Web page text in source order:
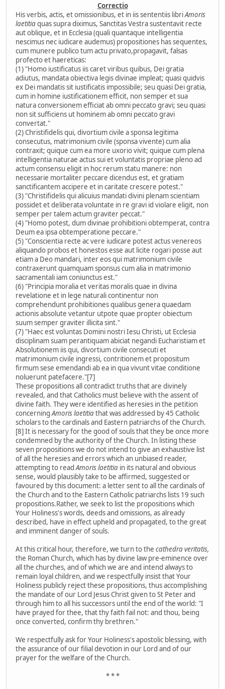
Correctio
His verbis, actis, et omissionibus, et in iis sententiis libriAmoris
laetitiaquas supra diximus, Sanctitas Vestra sustentavit recte
aut oblique, et in Ecclesia (quali quantaque intelligentia
nescimus nec iudicare audemus) propositiones has sequentes,
cum munere publico tum actu privato,propagavit, falsas
profecto et haereticas:
(1) "Homo iustificatus iis caret viribus quibus, Dei gratia
adiutus, mandata obiectiva legis divinae impleat; quasi quidvis
ex Dei mandatis sit iustificatis impossibile; seu quasi Dei gratia,
cum in homine iustificationem efficit, non semper et sua
natura conversionem efficiat ab omni peccato gravi; seu quasi
non sit sufficiens ut hominem ab omni peccato gravi
convertat."
(2) Christifidelis qui, divortium civile a sponsa legitima
consecutus, matrimonium civile (sponsa vivente) cum alia
contraxit; quique cum ea more uxorio vivit; quique cum plena
intelligentia naturae actus sui et voluntatis propriae pleno ad
actum consensu eligit in hoc rerum statu manere: non
necessarie mortaliter peccare dicendus est, et gratiam
sanctificantem accipere et in caritate crescere potest."
(3) "Christifidelis qui alicuius mandati divini plenam scientiam
possidet et deliberata voluntate in re gravi id violare eligit, non
semper per talem actum graviter peccat."
(4) "Homo potest, dum divinae prohibitioni obtemperat, contra
Deum ea ipsa obtemperatione peccare."
(5) "Conscientia recte ac vere iudicare potest actus venereos
aliquando probos et honestos esse aut licite rogari posse aut
etiam a Deo mandari, inter eos qui matrimonium civile
contraxerunt quamquam sponsus cum alia in matrimonio
sacramentali iam coniunctus est."
(6) "Principia moralia et veritas moralis quae in divina
revelatione et in lege naturali continentur non
comprehendunt prohibitiones qualibus genera quaedam
actionis absolute vetantur utpote quae propter obiectum
suum semper graviter illicita sint."
(7) "Haec est voluntas Domini nostri Iesu Christi, ut Ecclesia
disciplinam suam perantiquam abiciat negandi Eucharistiam et
Absolutionem iis qui, divortium civile consecuti et
matrimonium civile ingressi, contritionem et propositum
firmum sese emendandi ab ea in qua vivunt vitae conditione
noluerunt patefacere."[7]
These propositions all contradict truths that are divinely
revealed, and that Catholics must believe with the assent of
divine faith. They were identified as heresies in the petition
concerningAmoris laetitiathat was addressed by 45 Catholic
scholars to the cardinals and Eastern patriarchs of the Church.
[8] It is necessary for the good of souls that they be once more
condemned by the authority of the Church. In listing these
seven propositions we do not intend to give an exhaustive list
of all the heresies and errors which an unbiased reader,
attempting to readAmoris laetitia in its natural and obvious
sense, would plausibly take to be affirmed, suggested or
favoured by this document: a letter sent to all the cardinals of
the Church and to the Eastern Catholic patriarchs lists 19 such
propositions.Rather, we seek to list the propositions which
Your Holiness's words, deeds and omissions, as already
described, have in effect upheld and propagated, to the great
and imminent danger of souls.
At this critical hour, therefore, we turn to the cathedra veritatis,
the Roman Church, which has by divine law pre-eminence over
all the churches, and of which we are and intend always to
remain loyal children, and we respectfully insist that Your
Holiness publicly reject these propositions, thus accomplishing
the mandate of our Lord Jesus Christ given to St Peter and
through him to all his successors until the end of the world: "I
have prayed for thee, that thy faith fail not: and thou, being
once converted, confirm thy brethren."
We respectfully ask for Your Holiness's apostolic blessing, with
the assurance of our filial devotion in our Lord and of our
prayer for the welfare of the Church.
* * *